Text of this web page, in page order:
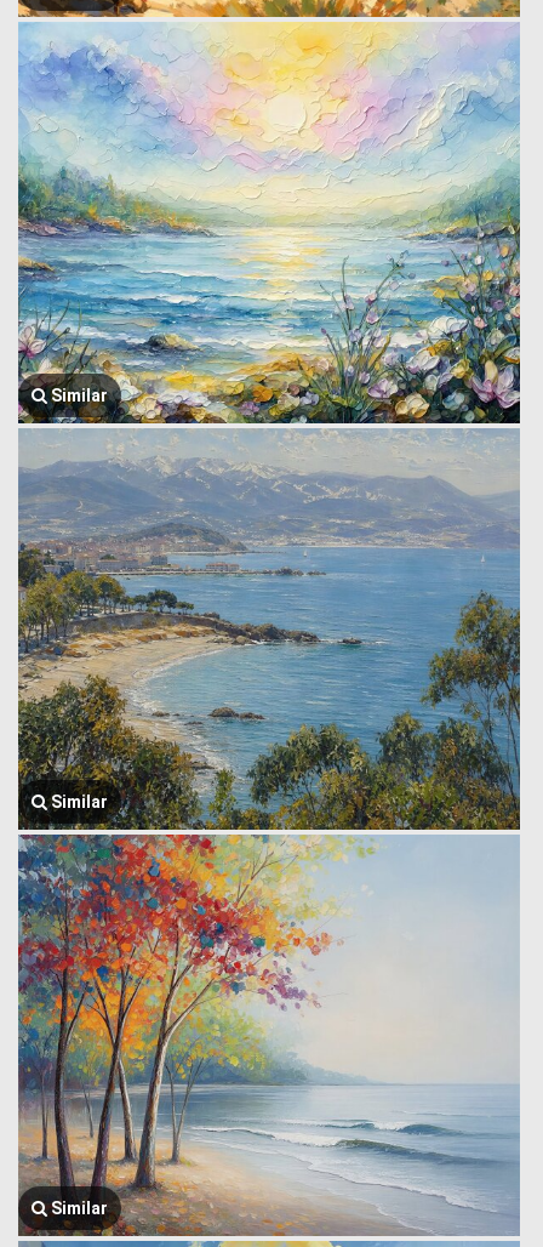
Similar
Similar
Similar